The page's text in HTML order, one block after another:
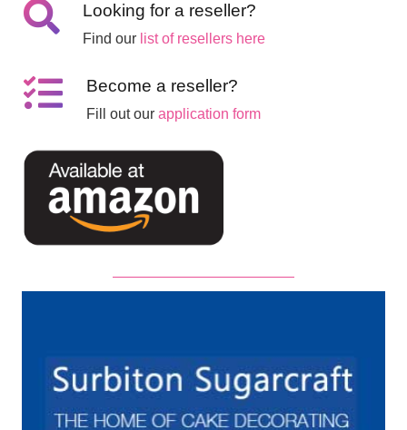
Looking for a reseller?
Find our list of resellers here
Become a reseller?
Fill out ourapplication form